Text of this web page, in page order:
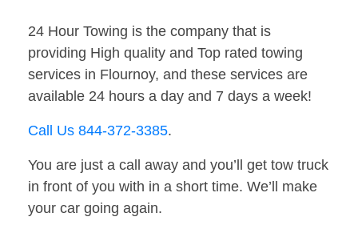
24 Hour Towing is the company that is
providing High quality and Top rated towing
services in Flournoy, and these services are
available 24 hours a day and 7 days a week!
Call Us 844-372-3385.
You are just a call away and you’ll get tow truck
in front of you with in a short time. We’ll make
your car going again.